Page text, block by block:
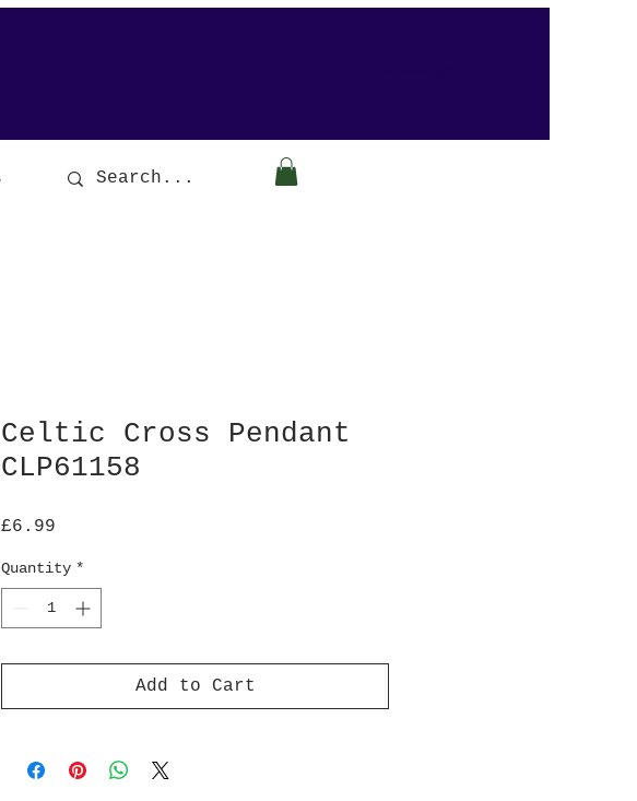
Celtic Cross Pendant
CLP61158
£6.99
Quantity *
Add to Cart